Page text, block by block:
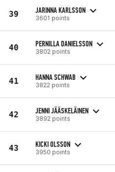
39 JARINNA KARLSSON
3601 points
40 PERNILLA DANIELSSON
3802 points
41 HANNA SCHWAB
3822 points
42 JENNI JÄÄSKELÄINEN
3892 points
43 KICKI OLSSON
3950 points